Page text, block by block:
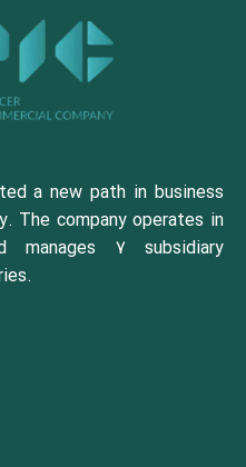
a new path in business
The company operates in
manages 7 subsidiary